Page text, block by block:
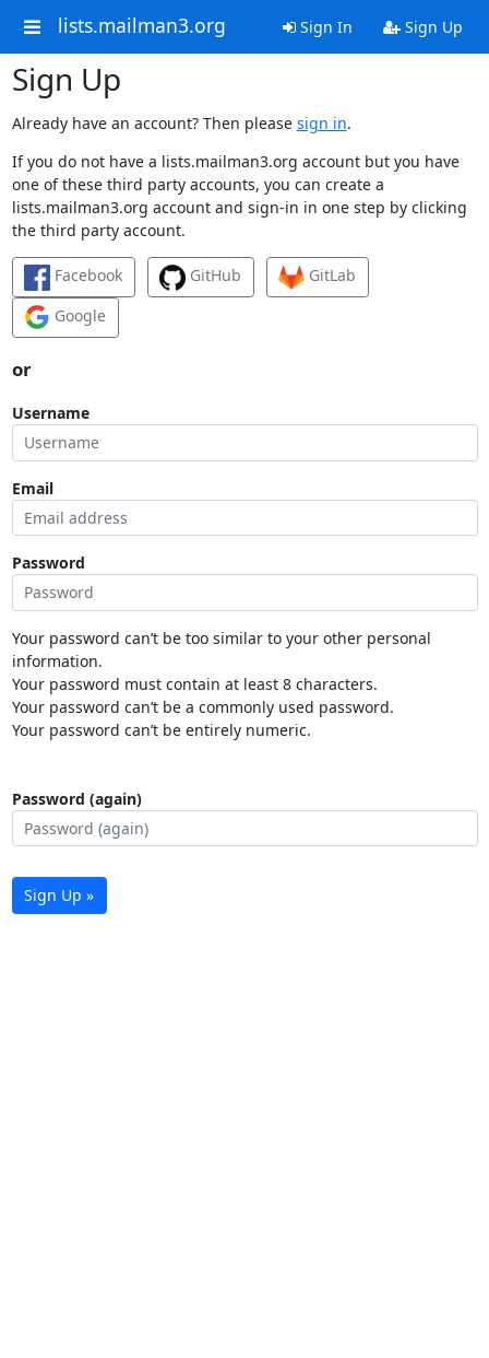
lists.mailman3.org Sign In Sign Up
Sign Up
Already have an account? Then please sign in.
If you do not have a lists.mailman3.org account but you have
one of these third party accounts, you can create a
lists.mailman3.org account and sign-in in one step by clicking
the third party account.
Facebook GitHub
GitLab
Google
or
Username
Email
Password
Your password can’t be too similar to your other personal
information.
Your password must contain at least 8 characters.
Your password can’t be a commonly used password.
Your password can’t be entirely numeric.
Password (again)
Sign Up »